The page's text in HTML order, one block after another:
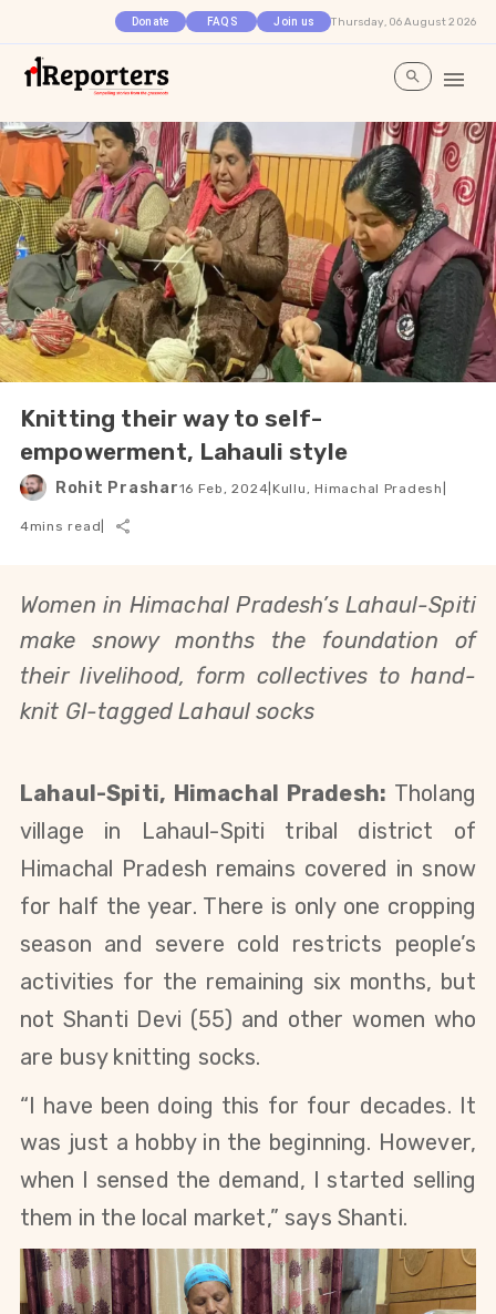
Donate FAQS Join us Thursday, 06 August 2026
Knitting their way to self-
empowerment, Lahauli style
Rohit Prashar16 Feb, 2024 |Kullu, Himachal Pradesh
4mins read
Women in Himachal Pradesh’s Lahaul-Spiti
make snowy months the foundation of
their livelihood, form collectives to hand-
knit GI-tagged Lahaul socks
Lahaul-Spiti, Himachal Pradesh: Tholang
village in Lahaul-Spiti tribal district of
Himachal Pradesh remains covered in snow
for half the year. There is only one cropping
season and severe cold restricts people’s
activities for the remaining six months, but
not Shanti Devi (55) and other women who
are busy knitting socks.
“I have been doing this for four decades. It
was just a hobbyin the beginning. However,
when I sensed the demand, I started selling
them in the local market,” says Shanti.